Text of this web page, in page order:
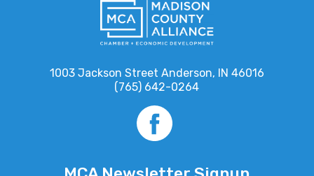
1003 Jackson Street Anderson, IN 46016
(765) 642-0264